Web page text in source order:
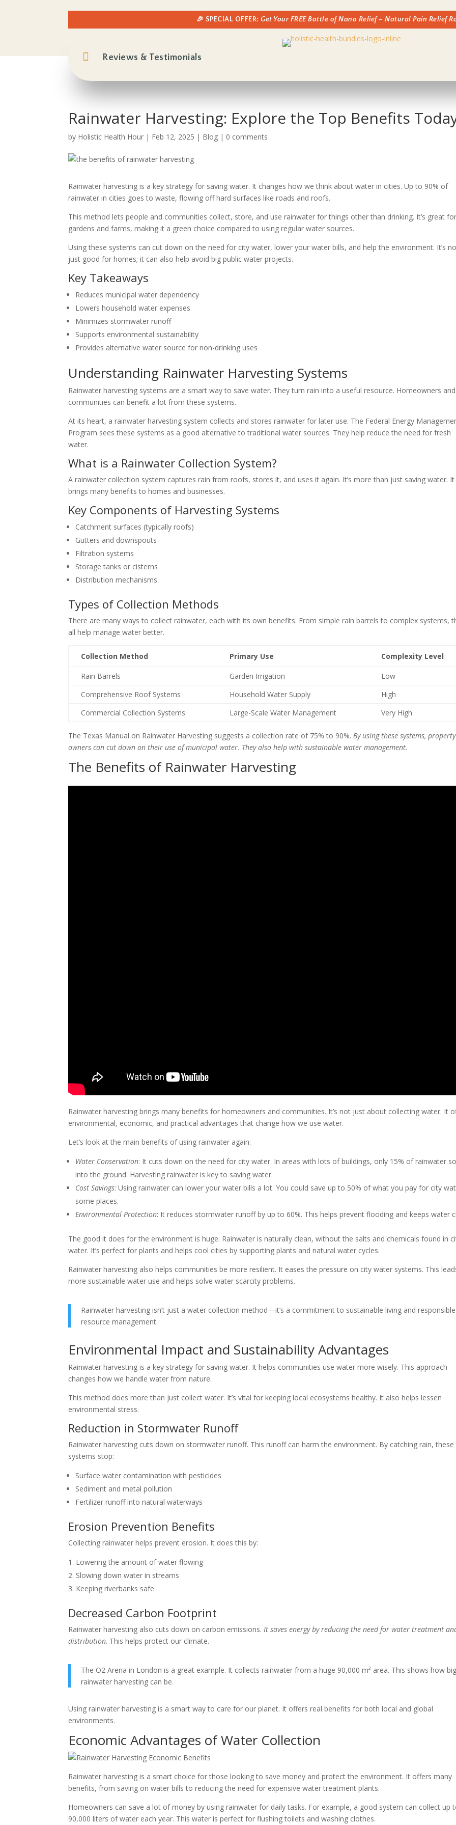
🎉 SPECIAL OFFER:Get Your FREE Bottle of Nano Relief – Natural Pain Relief
 Reviews & Testimonials
Rainwater Harvesting: Explore the Top Benefits
by Holistic Health Hour | Feb 12, 2025 | Blog | 0 comments
Rainwater harvesting is a key strategy for saving water. It changes how we think about water in cities. Up to 90% of
rainwater in cities goes to waste, flowing off hard surfaces like roads and roofs.
This method lets people and communities collect, store, and use rainwater for things other than drinking. It’s great for
gardens and farms, making it a green choice compared to using regular water sources.
Using these systems can cut down on the need for city water, lower your water bills, and help the environment. It’s
just good for homes; it can also help avoid big public water projects.
Key Takeaways
Reduces municipal water dependency
Lowers household water expenses
Minimizes stormwater runoff
Supports environmental sustainability
Provides alternative water source for non-drinking uses
Understanding Rainwater Harvesting Systems
Rainwater harvesting systems are a smart way to save water. They turn rain into a useful resource. Homeowners and
communities can benefit a lot from these systems.
At its heart, a rainwater harvesting system collects and stores rainwater for later use. The Federal Energy
Program sees these systems as a good alternative to traditional water sources. They help reduce the need for fresh
water.
What is a Rainwater Collection System?
A rainwater collection system captures rain from roofs, stores it, and uses it again. It’s more than just saving water. It
brings many benefits to homes and businesses.
Key Components of Harvesting Systems
Catchment surfaces (typically roofs)
Gutters and downspouts
Filtration systems
Storage tanks or cisterns
Distribution mechanisms
Types of Collection Methods
There are many ways to collect rainwater, each with its own benefits. From simple rain barrels to complex systems,
all help manage water better.
Collection Method Primary Use Complexity Level
Rain Barrels Garden Irrigation
Low
Comprehensive Roof Systems
Household Water Supply
High
Commercial Collection Systems
Large-Scale Water Management Very High
The Texas Manual on Rainwater Harvesting suggests a collection rate of 75% to 90%. By using these systems, property
owners can cut down on their use of municipal water. They also help with sustainable water management.
The Benefits of Rainwater Harvesting
Rainwater harvesting brings many benefits for homeowners and communities. It’s not just about collecting water. It
environmental, economic, and practical advantages that change how we use water.
Let’s look at the main benefits of using rainwater again:
Water Conservation: It cuts down on the need for city water. In areas with lots of buildings, only 15% of rainwater
into the ground. Harvesting rainwater is key to saving water.
Cost Savings: Using rainwater can lower your water bills a lot. You could save up to 50% of what you pay for city
some places.
Environmental Protection: It reduces stormwater runoff by up to 60%. This helps prevent flooding and keeps water
The good it does for the environment is huge. Rainwater is naturally clean, without the salts and chemicals found in
water. It’s perfect for plants and helps cool cities by supporting plants and natural water cycles.
Rainwater harvesting also helps communities be more resilient. It eases the pressure on city water systems. This
more sustainable water use and helps solve water scarcity problems.
Rainwater harvesting isn’t just a water collection method—it’s a commitment to sustainable living and responsible
resource management.
Environmental Impact and Sustainability Advantages
Rainwater harvesting is a key strategy for saving water. It helps communities use water more wisely. This approach
changes how we handle water from nature.
This method does more than just collect water. It’s vital for keeping local ecosystems healthy. It also helps lessen
environmental stress.
Reduction in Stormwater Runoff
Rainwater harvesting cuts down on stormwater runoff. This runoff can harm the environment. By catching rain, these
systems stop:
Surface water contamination with pesticides
Sediment and metal pollution
Fertilizer runoff into natural waterways
Erosion Prevention Benefits
Collecting rainwater helps prevent erosion. It does this by:
Lowering the amount of water flowing
Slowing down water in streams
Keeping riverbanks safe
Decreased Carbon Footprint
Rainwater harvesting also cuts down on carbon emissions. It saves energy by reducing the need for water treatment
distribution. This helps protect our climate.
The O2 Arena in London is a great example. It collects rainwater from a huge 90,000 m² area. This shows how big
rainwater harvesting can be.
Using rainwater harvesting is a smart way to care for our planet. It offers real benefits for both local and global
environments.
Economic Advantages of Water Collection
Rainwater harvesting is a smart choice for those looking to save money and protect the environment. It offers many
benefits, from saving on water bills to reducing the need for expensive water treatment plants.
Homeowners can save a lot of money by using rainwater for daily tasks. For example, a good system can collect up
90,000 liters of water each year. This water is perfect for flushing toilets and washing clothes.